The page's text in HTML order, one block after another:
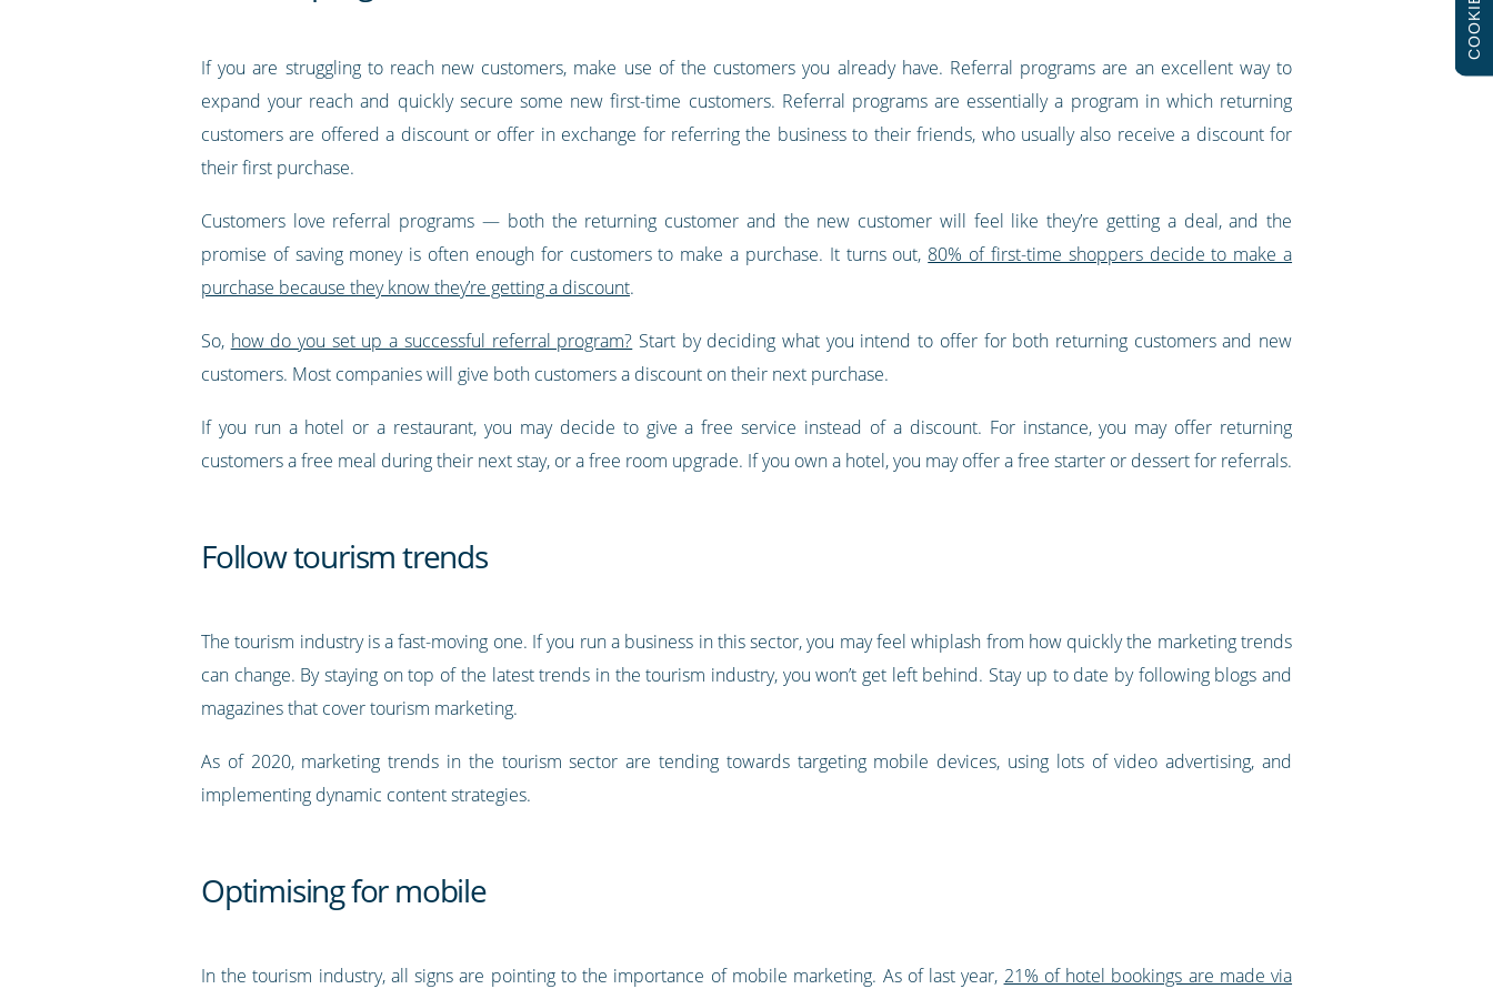
If you are struggling to reach new customers, make use of the customers you already have. Referral programs are an excellent way to
expand your reach and quickly secure some new first-time customers. Referral programs are essentially a program in which returning
customers are offered a discount or offer in exchange for referring the business to their friends, who usually also receive a discount for
their first purchase.
Customers love referral programs — both the returning customer and the new customer will feel like they’re getting a deal, and the
promise of saving money is often enough for customers to make a purchase. It turns out, 80% of first-time shoppers decide to make a
purchase because they know they’re getting a discount.
So, how do you set up a successful referral program? Start by deciding what you intend to offer for both returning customers and new
customers. Most companies will give both customers a discount on their next purchase.
If you run a hotel or a restaurant, you may decide to give a free service instead of a discount. For instance, you may offer returning
customers a free meal during their next stay, or a free room upgrade. If you own a hotel, you may offer a free starter or dessert for referrals.
Follow tourism trends
The tourism industry is a fast-moving one. If you run a business in this sector, you may feel whiplash from how quickly the marketing trends
can change. By staying on top of the latest trends in the tourism industry, you won’t get left behind. Stay up to date by following blogs and
magazines that cover tourism marketing.
As of 2020, marketing trends in the tourism sector are tending towards targeting mobile devices, using lots of video advertising, and
implementing dynamic content strategies.
Optimising for mobile
In the tourism industry, all signs are pointing to the importance of mobile marketing. As of last year, 21% of hotel bookings are made via
COOKIES